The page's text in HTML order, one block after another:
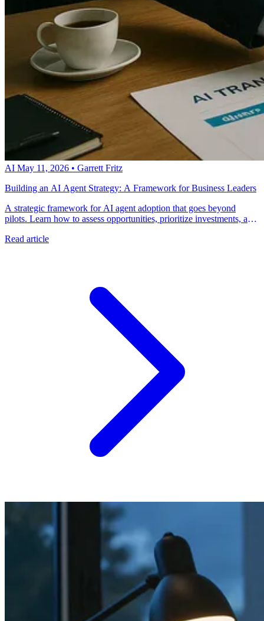
AI May 11, 2026 • Garrett Fritz
Building an AI Agent Strategy: A Framework for Business Leaders
A strategic framework for AI agent adoption that goes beyond
pilots. Learn how to assess opportunities, prioritize investments, and
Read article